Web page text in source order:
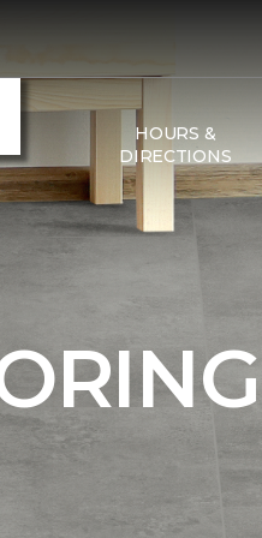
HOURS &
DIRECTIONS